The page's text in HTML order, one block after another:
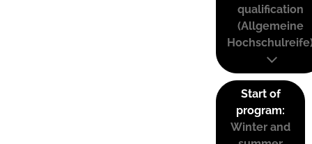
qualification
(Allgemeine
Start of
program:
Winter and